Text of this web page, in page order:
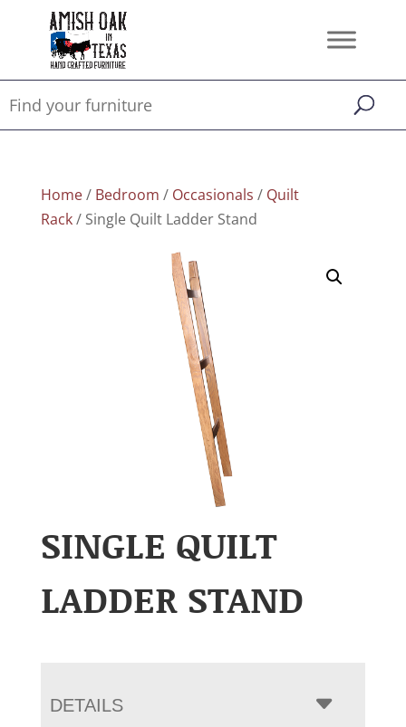
Home/ Bedroom / Occasionals / Quilt
Rack/ Single Quilt Ladder Stand
SINGLE QUILT
LADDER STAND
DETAILS